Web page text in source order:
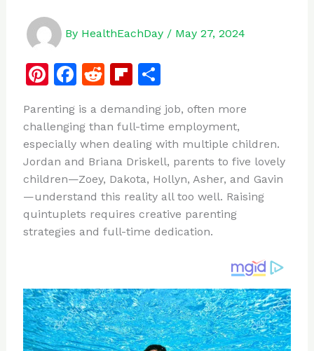
By HealthEachDay / May 27, 2024
Pi
te
re
st
F
c
e
b
o
o
k
R
d
di
t
Fl
b
o
ar
d
S
ar
e
Parenting is a demanding job, often more
challenging than full-time employment,
especially when dealing with multiple children.
Jordan and Briana Driskell, parents to five lovely
children—Zoey, Dakota, Hollyn, Asher, and Gavin
—understand this reality all too well. Raising
quintuplets requires creative parenting
strategies and full-time dedication.